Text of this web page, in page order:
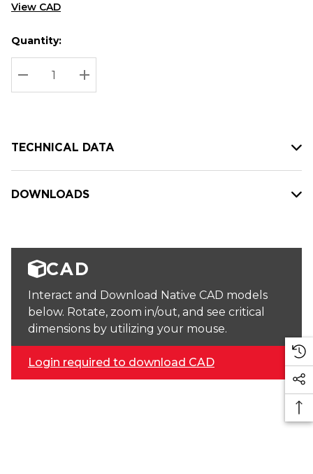
View CAD
Hurry
up!
Current
stock:
Current
Quantity:
DECREASE QUANTITY:
INCREASE QUANTITY:
TECHNICAL DATA
DOWNLOADS
CAD
Interact and Download Native CAD models
below. Rotate, zoom in/out, and see critical
dimensions by utilizing your mouse.
Login required to download CAD